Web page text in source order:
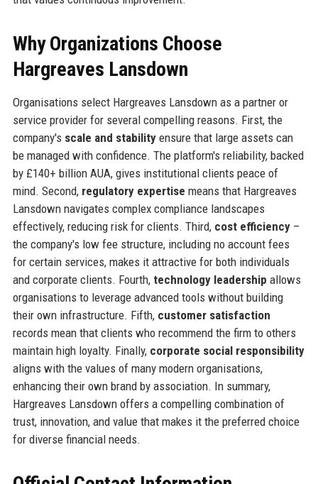
Why Organizations Choose
Hargreaves Lansdown
Organisations select Hargreaves Lansdown as a partner or
service provider for several compelling reasons. First, the
company's scale and stabilityensure that large assets can
be managed with confidence. The platform's reliability, backed
by £140+ billion AUA, gives institutional clients peace of
mind. Second, regulatory expertise means that Hargreaves
Lansdown navigates complex compliance landscapes
effectively, reducing risk for clients. Third, cost efficiency–
the company's low fee structure, including no account fees
for certain services, makes it attractive for both individuals
and corporate clients. Fourth, technology leadership allows
organisations to leverage advanced tools without building
their own infrastructure. Fifth, customer satisfaction
records mean that clients who recommend the firm to others
maintain high loyalty. Finally, corporate social responsibility
aligns with the values of many modern organisations,
enhancing their own brand by association. In summary,
Hargreaves Lansdown offers a compelling combination of
trust, innovation, and value that makes it the preferred choice
for diverse financial needs.